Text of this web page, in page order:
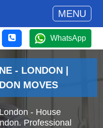
MENU
WhatsApp
- LONDON |
MOVES
- House
Professional